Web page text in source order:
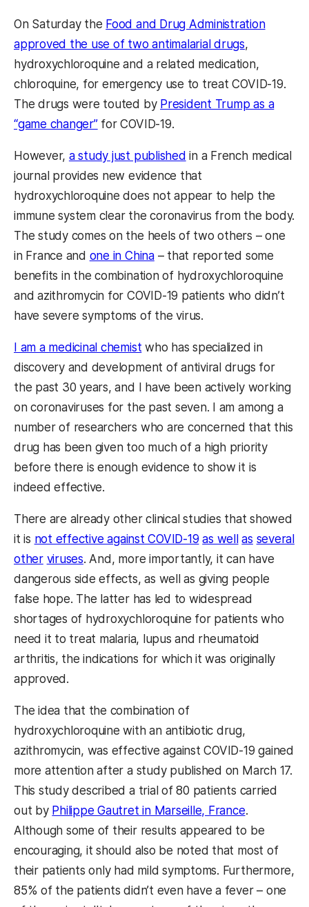
On Saturday the Food and Drug Administration
approved the use of two antimalarial drugs,
hydroxychloroquine and a related medication,
chloroquine, for emergency use to treat COVID-19.
The drugs were touted by President Trump as a
“game changer”for COVID-19.
However, a study just published in a French medical
journal provides new evidence that
hydroxychloroquine does not appear to help the
immune system clear the coronavirus from the body.
The study comes on the heels of two others – one
in France and one in China– that reported some
benefits in the combination of hydroxychloroquine
and azithromycin for COVID-19 patients who didn’t
have severe symptoms of the virus.
I am a medicinal chemist who has specialized in
discovery and development of antiviral drugs for
the past 30 years, and I have been actively working
on coronaviruses for the past seven. I am among a
number of researchers who are concerned that this
drug has been given too much of a high priority
before there is enough evidence to show it is
indeed effective.
There are already other clinical studies that showed
it is not effective against COVID-19 as well as several
other viruses. And, more importantly, it can have
dangerous side effects, as well as giving people
false hope. The latter has led to widespread
shortages of hydroxychloroquine for patients who
need it to treat malaria, lupus and rheumatoid
arthritis, the indications for which it was originally
approved.
The idea that the combination of
hydroxychloroquine with an antibiotic drug,
azithromycin, was effective against COVID-19 gained
more attention after a study published on March 17.
This study described a trial of 80 patients carried
out by Philippe Gautret in Marseille, France.
Although some of their results appeared to be
encouraging, it should also be noted that most of
their patients only had mild symptoms. Furthermore,
85% of the patients didn’t even have a fever – one